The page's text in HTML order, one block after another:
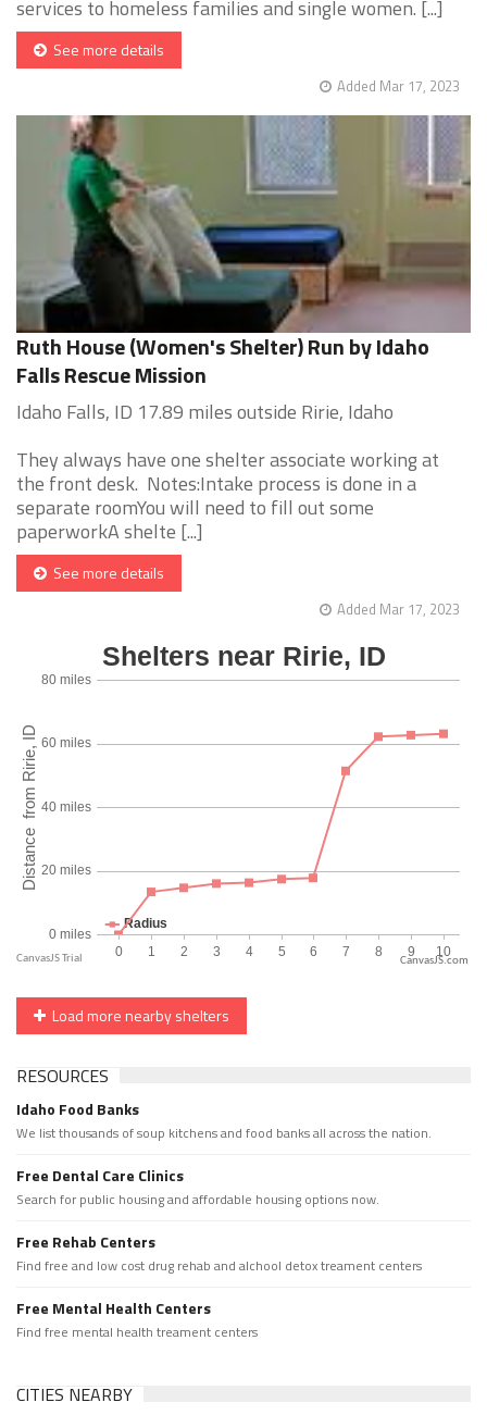
services to homeless families and single women. [...]
See more details
Added Mar 17, 2023
Ruth House (Women's Shelter) Run by Idaho
Falls Rescue Mission
Idaho Falls, ID 17.89 miles outside Ririe, Idaho
They always have one shelter associate working at
the front desk. Notes:Intake process is done in a
separate roomYou will need to fill out some
paperworkA shelte [...]
See more details
Added Mar 17, 2023
CanvasJS.com
Load more nearby shelters
RESOURCES
Idaho Food Banks
We list thousands of soup kitchens and food banks all across the nation.
Free Dental Care Clinics
Search for public housing and affordable housing options now.
Free Rehab Centers
Find free and low cost drug rehab and alchool detox treament centers
Free Mental Health Centers
Find free mental health treament centers
CITIES NEARBY